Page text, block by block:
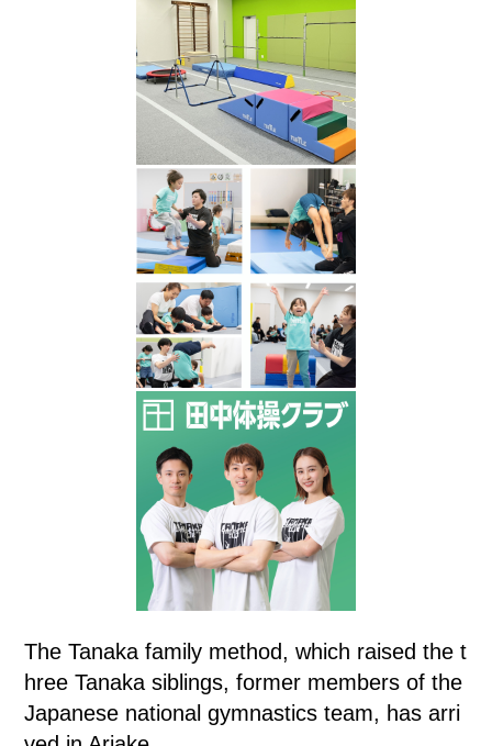
The Tanaka family method, which raised the t
hree Tanaka siblings, former members of the
Japanese national gymnastics team, has arri